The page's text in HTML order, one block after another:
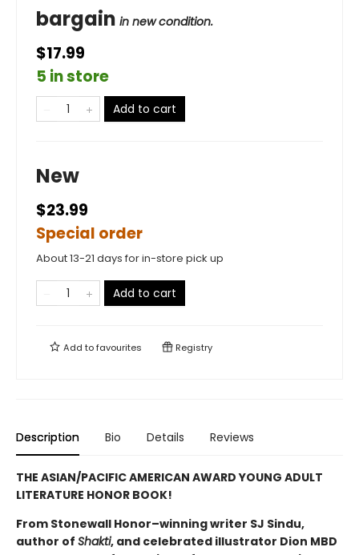
bargain in new condition.
$17.99
5 in store
Add to cart
New
$23.99
Special order
About 13-21 days for in-store pick up
Add to cart
Add tofavourites Registry
Description Bio Details Reviews
THE ASIAN/PACIFIC AMERICAN AWARD YOUNG ADULT
LITERATURE HONOR BOOK!
From Stonewall Honor–winning writer SJ Sindu,
author of Shakti, and celebrated illustrator Dion MBD